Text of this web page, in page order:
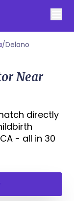
/Delano
Near
directly
- all in 30